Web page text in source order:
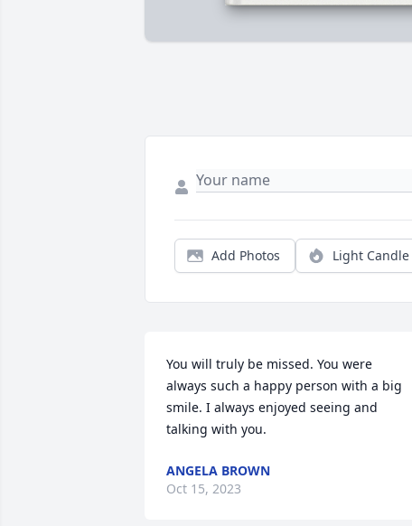
Add Photos Light Candle
You will truly be missed. You were
always such a happy person with a big
smile. I always enjoyed seeing and
talking with you.
ANGELA BROWN
Oct 15, 2023